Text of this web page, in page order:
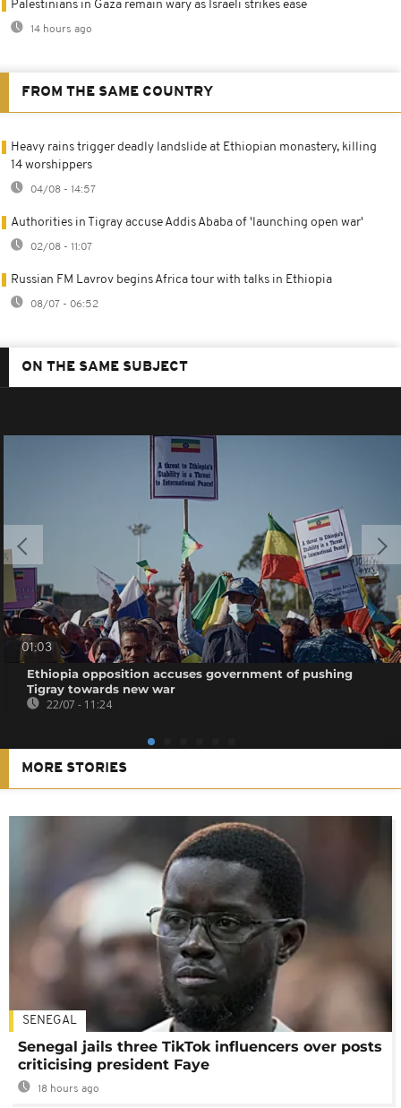
Palestinians in Gaza remain wary as Israeli strikes ease
14 hours ago
FROM THE SAME COUNTRY
Heavy rains trigger deadly landslide at Ethiopian monastery, killing
14 worshippers
04/08 - 14:57
Authorities in Tigray accuse Addis Ababa of 'launching open war'
02/08 - 11:07
Russian FM Lavrov begins Africa tour with talks in Ethiopia
08/07 - 06:52
ON THE SAME SUBJECT
01:03
Ethiopia opposition accuses government of pushing
Tigray towards new war
22/07 - 11:24
MORE STORIES
SENEGAL
Senegal jails three TikTok influencers over posts
criticising president Faye
18 hours ago